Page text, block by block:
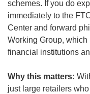
schemes. If you do
immediately to the
Center and forward
Working Group,
financial institutions
Why this matters:
just large retailers